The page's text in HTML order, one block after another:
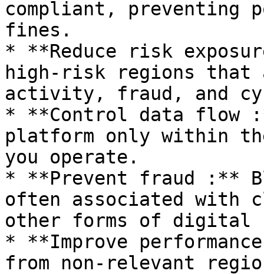
compliant, preventing
fines.
* **Reduce risk
high-risk regions that
activity, fraud, and
* **Control data flow
platform only within
you operate.
* **Prevent fraud :**
often associated with
other forms of digital
* **Improve
from non-relevant